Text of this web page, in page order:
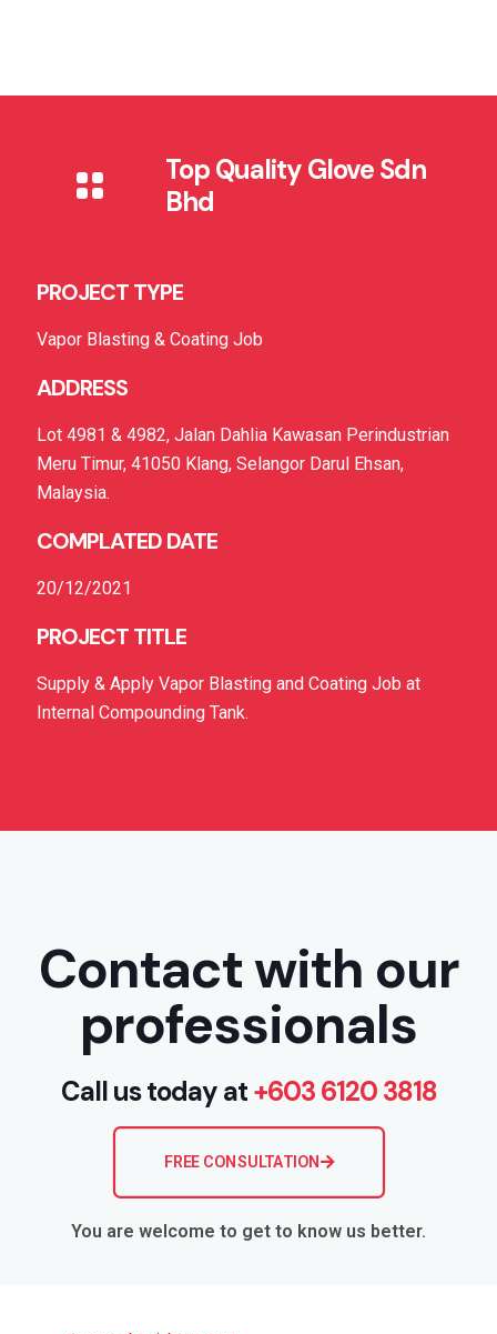
Top Quality Glove Sdn
Bhd
PROJECT TYPE
Vapor Blasting & Coating Job
ADDRESS
Lot 4981 & 4982, Jalan Dahlia Kawasan Perindustrian
Meru Timur, 41050 Klang, Selangor Darul Ehsan,
Malaysia.
COMPLATED DATE
20/12/2021
PROJECT TITLE
Supply & Apply Vapor Blasting and Coating Job at
Internal Compounding Tank.
Contact with our
professionals
Call us today at+603 6120 3818
FREE CONSULTATION
You are welcome to get to know us better.